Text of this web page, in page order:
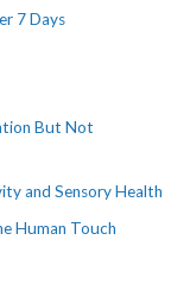
7 Days
But Not
and Sensory Health
Human Touch